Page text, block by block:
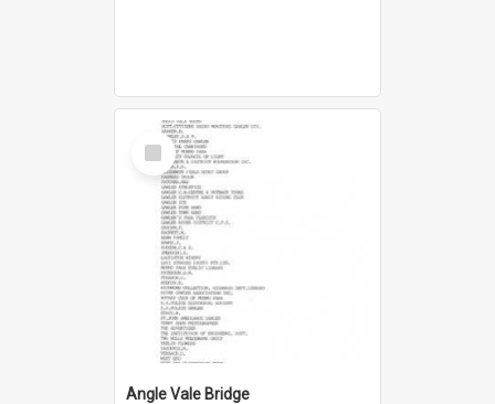
Select
Item
Angle Vale Bridge